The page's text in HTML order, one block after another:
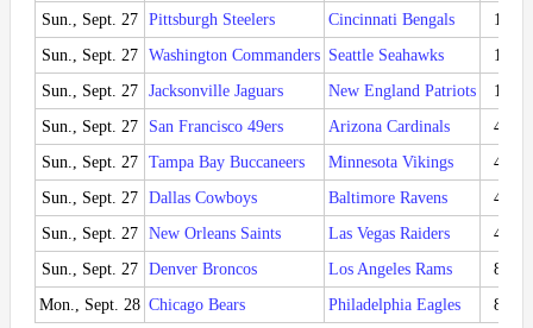
Sun., Sept. 27 Pittsburgh Steelers Cincinnati Bengals
1:00
Sun., Sept. 27 Washington Commanders Seattle Seahawks
1:00
Sun., Sept. 27 Jacksonville Jaguars New England Patriots
1:00
Sun., Sept. 27
San Francisco 49ers Arizona Cardinals
4:05
Sun., Sept. 27 Tampa Bay Buccaneers Minnesota Vikings
4:05
Sun., Sept. 27 Dallas Cowboys Baltimore Ravens
4:25
Sun., Sept. 27 New Orleans Saints Las Vegas Raiders
4:25
Sun., Sept. 27 Denver Broncos Los Angeles Rams
8:20
Mon., Sept. 28 Chicago Bears Philadelphia Eagles 8:15